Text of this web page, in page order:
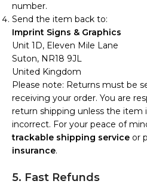
number.
Send the item back to:
Imprint Signs & Graphics
Unit 1D, Eleven Mile Lane
Suton, NR18 9JL
United Kingdom
Please note: Returns must be
receiving your order. You are
return shipping unless the item
incorrect. For your peace of
trackable shipping service or
insurance.
5. Fast Refunds